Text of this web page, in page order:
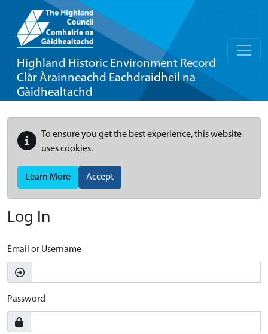
Highland Historic Environment Record
Clàr Àrainneachd Eachdraidheil na
Gàidhealtachd
To ensure you get the best experience, this website
uses cookies.
Learn More Accept
Log In
Email or Username
Password